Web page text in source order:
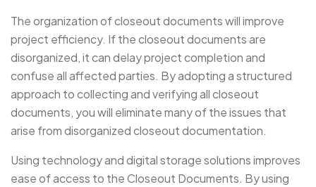
The organization of closeout documents will improve
project efficiency. If the closeout documents are
disorganized, it can delay project completion and
confuse all affected parties. By adopting a structured
approach to collecting and verifying all closeout
documents, you will eliminate many of the issues that
arise from disorganized closeout documentation.
Using technology and digital storage solutions improves
ease of access to the Closeout Documents. By using